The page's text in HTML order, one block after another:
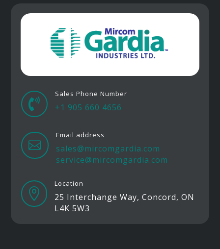

Sales Phone Number
+1 905 660 4656

Email address
sales@mircomgardia.com
service@mircomgardia.com

Location
25 Interchange Way, Concord, ON
L4K 5W3